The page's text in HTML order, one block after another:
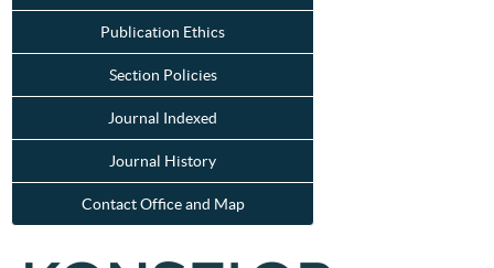
Publication Ethics
Section Policies
Journal Indexed
Journal History
Contact Office and Map